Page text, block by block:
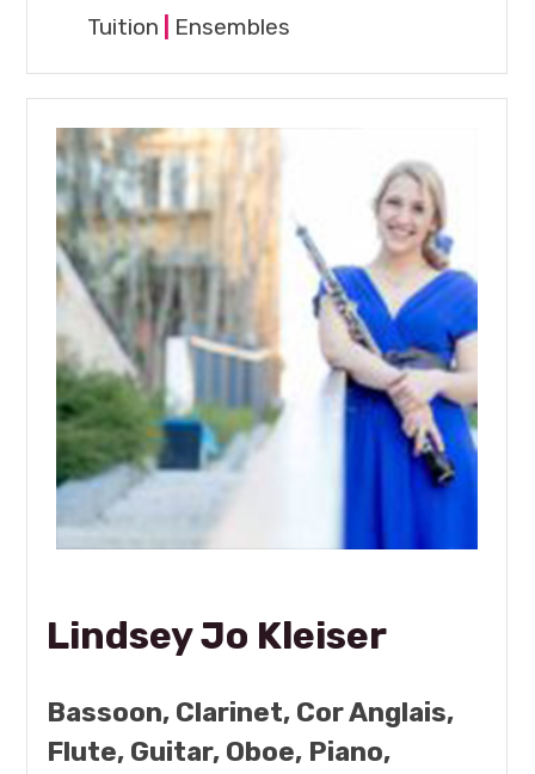
Tuition
Ensembles
Lindsey Jo Kleiser
Bassoon, Clarinet, Cor Anglais,
Flute, Guitar, Oboe, Piano,